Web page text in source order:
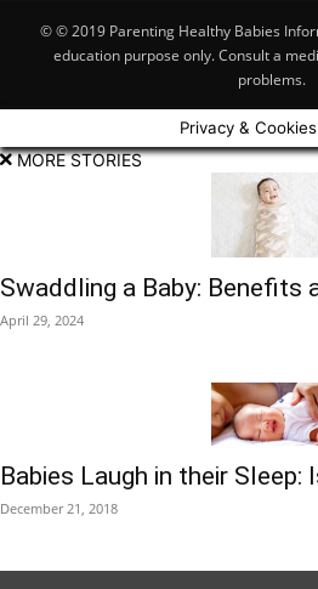
© © 2019 Parenting Healthy Babies
education purpose only. Consult a
problems.
Privacy &
MORE STORIES
Swaddling a Baby: Benefits
April 29, 2024
Babies Laugh in their
December 21, 2018